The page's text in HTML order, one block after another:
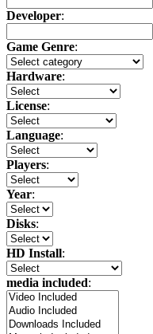
Developer:
Game Genre:
Hardware:
License:
Language:
Players:
Year:
Disks:
HD Install:
media included: